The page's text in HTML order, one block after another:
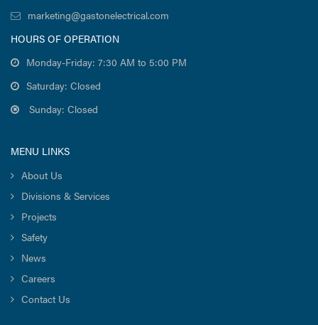
marketing@gastonelectrical.com
HOURS OF OPERATION
Monday-Friday: 7:30 AM to 5:00 PM
Saturday: Closed
Sunday: Closed
MENU LINKS
About Us
Divisions & Services
Projects
Safety
News
Careers
Contact Us